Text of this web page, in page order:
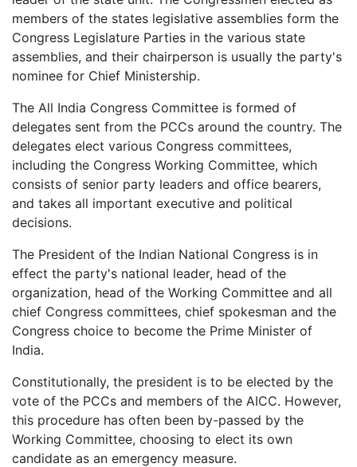
members of the states legislative assemblies form the
Congress Legislature Parties in the various state
assemblies, and their chairperson is usually the party's
nominee for Chief Ministership.
The All India Congress Committee is formed of
delegates sent from the PCCs around the country. The
delegates elect various Congress committees,
including the Congress Working Committee, which
consists of senior party leaders and office bearers,
and takes all important executive and political
decisions.
The President of the Indian National Congress is in
effect the party's national leader, head of the
organization, head of the Working Committee and all
chief Congress committees, chief spokesman and the
Congress choice to become the Prime Minister of
India.
Constitutionally, the president is to be elected by the
vote of the PCCs and members of the AICC. However,
this procedure has often been by-passed by the
Working Committee, choosing to elect its own
candidate as an emergency measure.